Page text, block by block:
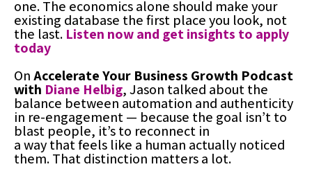
one. The economics alone should make your
existing database the first place you look, not
the last. Listen now and get insights to apply
today
OnAccelerate Your Business Growth Podcast
with Diane Helbig, Jason talked about the
balance between automation and authenticity
in re-engagement — because the goal isn’t to
blast people, it’s to reconnect in
a way that feels like a human actually noticed
them. That distinction matters a lot.